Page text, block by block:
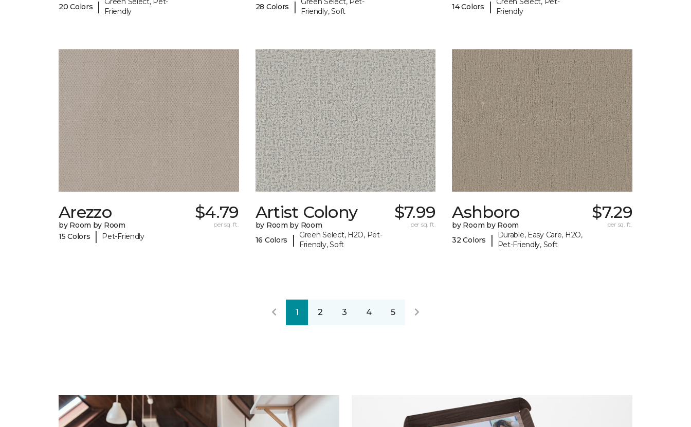
20 Colors
|
Friendly
28 Colors
|
Friendly, Soft
14 Colors
|
Friendly
Arezzo
by Room by Room
15 Colors
| Pet-Friendly
$4.79
per sq. ft.
Artist Colony
by Room by Room
16 Colors
|
Green Select, H2O, Pet-
Friendly, Soft
$7.99
per sq. ft.
Ashboro
by Room by Room
32 Colors
|
Durable, Easy Care, H2O,
Pet-Friendly, Soft
$7.29
per sq. ft.
1 2 3 4 5